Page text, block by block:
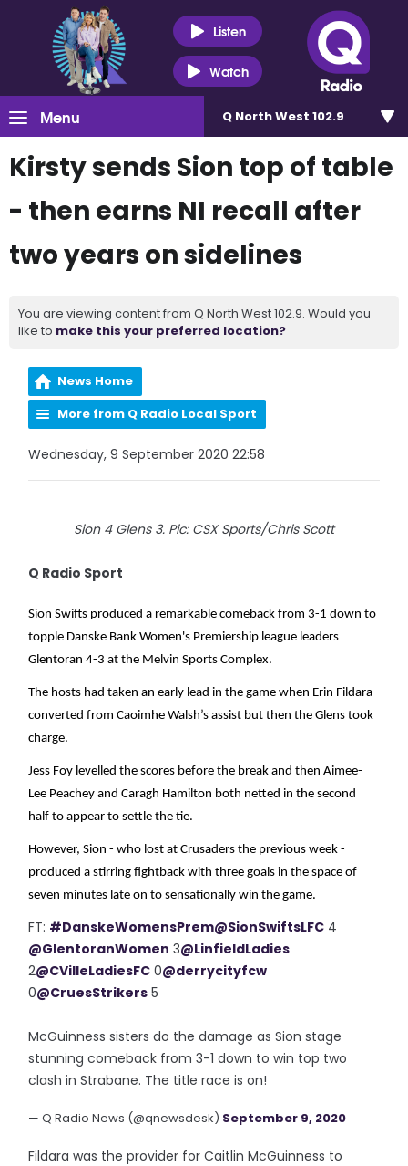
Listen
Watch
Menu Q North West 102.9
Kirsty sends Sion top of table
- then earns NI recall after
two years on sidelines
You are viewing content from Q North West 102.9. Would you
like to make this your preferred location?
News Home
More from Q Radio Local Sport
Wednesday, 9 September 2020 22:58
Sion 4 Glens 3. Pic: CSX Sports/Chris Scott
Q Radio Sport
Sion Swifts produced a remarkable comeback from 3-1 down to
topple Danske Bank Women's Premiership league leaders
Glentoran 4-3 at the Melvin Sports Complex.
The hosts had taken an early lead in the game when Erin Fildara
converted from Caoimhe Walsh’s assist but then the Glens took
charge.
Jess Foy levelled the scores before the break and then Aimee-
Lee Peachey and Caragh Hamilton both netted in the second
half to appear to settle the tie.
However, Sion - who lost at Crusaders the previous week -
produced a stirring fightback with three goals in the space of
seven minutes late on to sensationally win the game.
FT: #DanskeWomensPrem@SionSwiftsLFC 4
@GlentoranWomen 3@LinfieldLadies
2@CVilleLadiesFC 0@derrycityfcw
0@CruesStrikers 5
McGuinness sisters do the damage as Sion stage
stunning comeback from 3-1 down to win top two
clash in Strabane. The title race is on!
— Q Radio News (@qnewsdesk) September 9, 2020
Fildara was the provider for Caitlin McGuinness to